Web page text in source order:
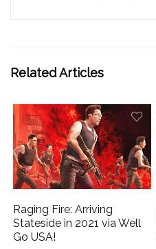
Related Articles
Raging Fire: Arriving
Stateside in 2021 via Well
Go USA!